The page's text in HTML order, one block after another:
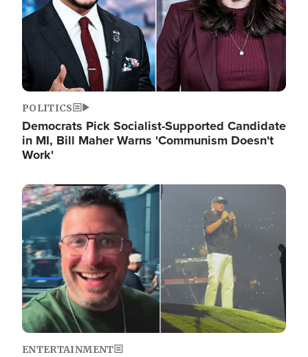
POLITICS
Democrats Pick Socialist-Supported Candidate
in MI, Bill Maher Warns 'Communism Doesn't
Work'
Image
ENTERTAINMENT